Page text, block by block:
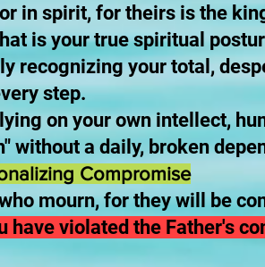
in spirit, for theirs is the
is your true spiritual
recognizing your total,
step.
on your own intellect,
without a daily, broken
Compromise
mourn, for they will be
have violated the Father's